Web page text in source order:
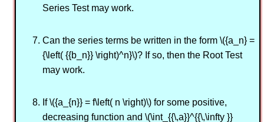
Series Test may work.
Can the series terms be written in the form \({a_n} =
{\left( {{b_n}} \right)^n}\)? If so, then the Root Test
may work.
If \({a_{n}} = f\left( n \right)\) for some positive,
decreasing function and \(\int_{{\,a}}^{{\,\infty }}